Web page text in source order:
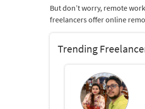
But don’t worry, remote
freelancers offer online
Trending